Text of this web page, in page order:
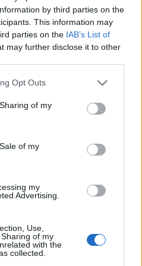
by third parties on the
This information may
parties on the IAB’s List of
may further disclose it to other
app uses one or more Google
behaviour. You may click to
and its third-party tags to
purposes in below Google
Opt Outs
of my
of my
my
Advertising.
Use,
of my
with the
collected.
50.3 8688 5792 1080/30p 24.6
20.0 3648 1080/30p 23.8
26.0 6240 4160 1080/60p 24.4
14.2 1080/24p 21.7
12.0 4000 1080/60p 21.0
45.4 8256 4K/30p 26.4
only take still pictures, but
under consideration are
a sufficiently high read-out